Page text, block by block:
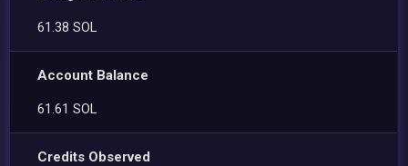
61.38 SOL
Account Balance
61.61 SOL
Credits Observed